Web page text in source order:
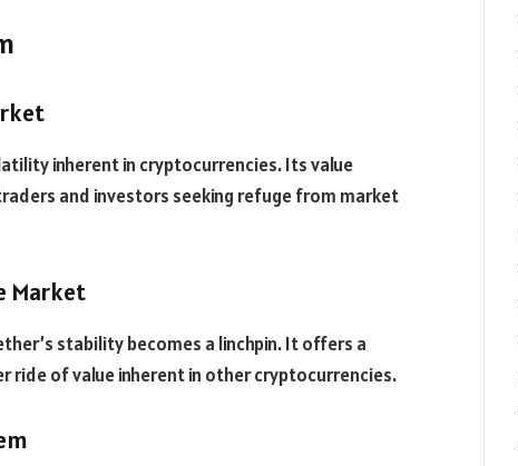
inherent in cryptocurrencies. Its value
and investors seeking refuge from market
Market
stability becomes a linchpin. It offers a
ride of value inherent in other cryptocurrencies.